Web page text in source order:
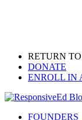
RETURN
DONATE
ENROLL IN
search
Menu
FOUNDERS